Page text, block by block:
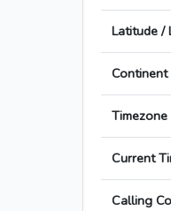
Latitude /
Continent
Timezone
Current
Calling